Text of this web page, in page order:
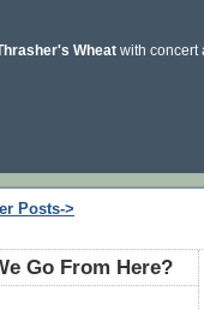
Wheat with concert
Posts->
Go From Here?